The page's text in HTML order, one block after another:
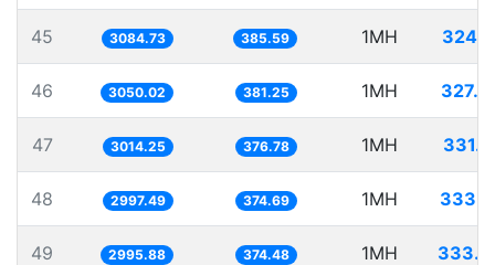
45 3084.73 385.59 1MH
46 3050.02 381.25 1MH
47 3014.25 376.78 1MH
48 2997.49 374.69 1MH
49 2995.88 374.48 1MH